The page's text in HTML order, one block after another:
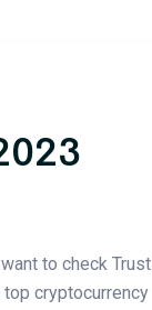
to check Trust
cryptocurrency